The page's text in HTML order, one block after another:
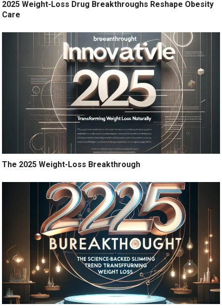
2025 Weight-Loss Drug Breakthroughs Reshape Obesity
Care
The 2025 Weight-Loss Breakthrough